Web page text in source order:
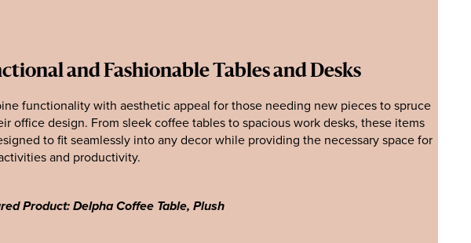
and Fashionable Tables and Desks
functionality with aesthetic appeal for those needing new pieces to spruce
office design. From sleek coffee tables to spacious work desks, these items
to fit seamlessly into any decor while providing the necessary space for
and productivity.
Product: Delpha Coffee Table, Plush